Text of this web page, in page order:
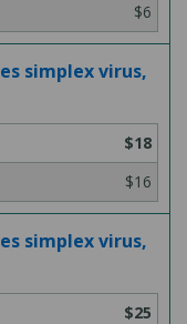
$6
simplex virus,
$18
$16
simplex virus,
$25